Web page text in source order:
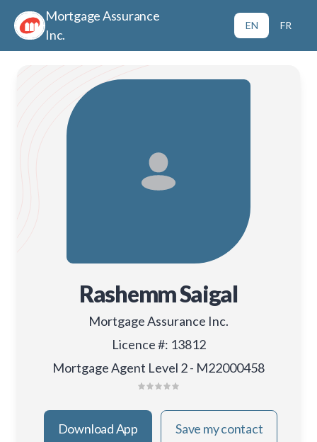
Mortgage Assurance
Inc.
EN FR
Rashemm Saigal
Mortgage Assurance Inc.
Licence #: 13812
Mortgage Agent Level 2 - M22000458
Download App Save my contact